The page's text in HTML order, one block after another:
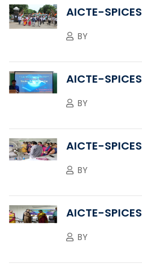
AICTE-SPICES
BY
AICTE-SPICES
BY
AICTE-SPICES
BY
AICTE-SPICES
BY